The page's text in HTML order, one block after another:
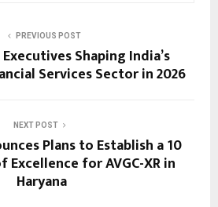
PREVIOUS POST
Shaping India’s
Services Sector in 2026
NEXT POST
Plans to Establish a ₹10
Excellence for AVGC-XR in
Haryana